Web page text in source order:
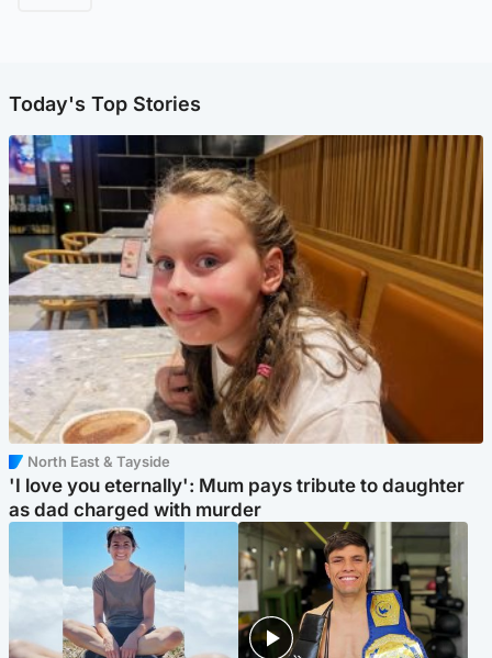
Today's Top Stories
North East & Tayside
'I love you eternally': Mum pays tribute to daughter
as dad charged with murder